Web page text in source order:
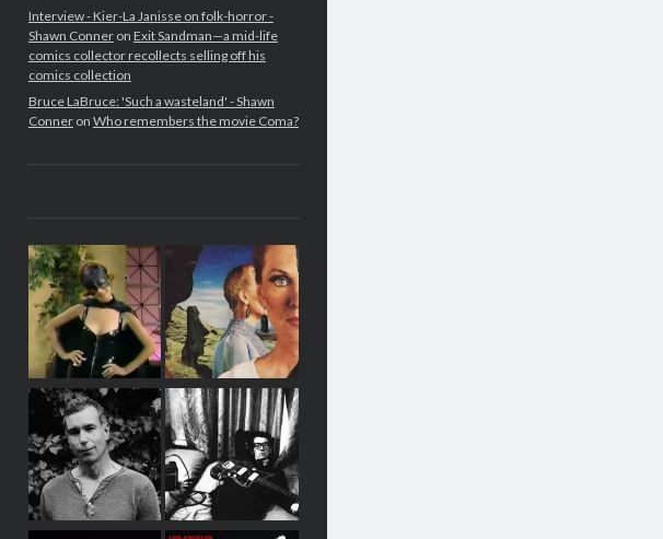
Interview - Kier-La Janisse on folk-horror -
Shawn Conneron Exit Sandman—a mid-life
comics collector recollects selling off his
comics collection
Bruce LaBruce: 'Such a wasteland' - Shawn
Conneron Who remembers the movie Coma?